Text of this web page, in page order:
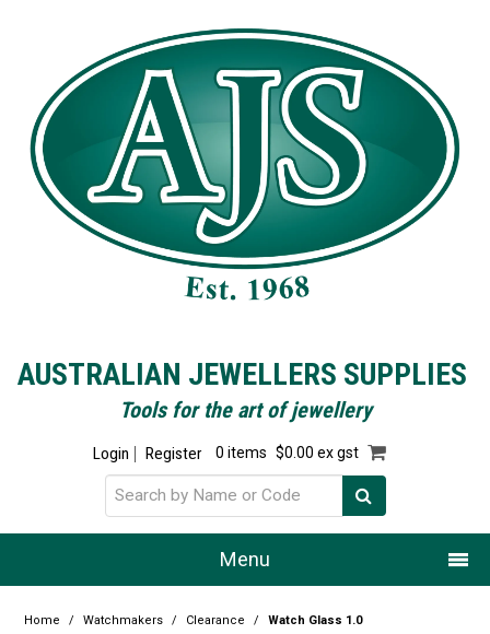
AUSTRALIAN JEWELLERS SUPPLIES
Tools for the art of jewellery
Login Register 0 items $0.00 ex gst
Menu
Home
Home / Watchmakers / Clearance / Watch Glass 1.0